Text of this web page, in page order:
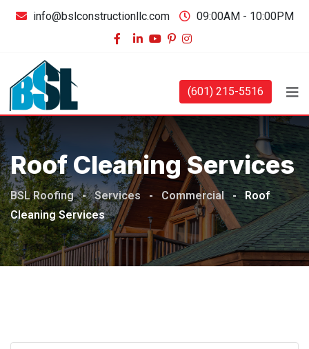
info@bslconstructionllc.com 09:00AM - 10:00PM
(601) 215-5516
Roof Cleaning Services
BSL Roofing - Services - Commercial - Roof
Cleaning Services